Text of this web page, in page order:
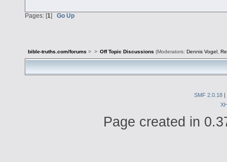
Pages: [1] Go Up
bible-truths.com/forums > > Off Topic Discussions (Moderators: Dennis Vogel,
SMF 2.0.18 |
Page created in